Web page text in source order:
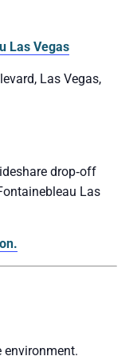
Las Vegas
Las Vegas,
drop‑off
Las
environment.